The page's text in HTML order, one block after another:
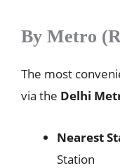
By Metro
The most
via the Delhi
Nearest
Station